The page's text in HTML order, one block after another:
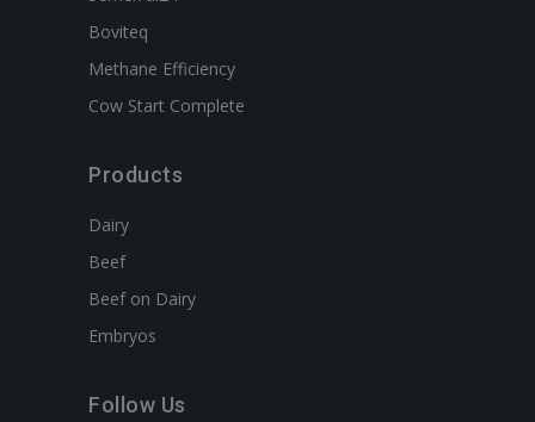
Boviteq
Methane Efficiency
Cow Start Complete
Products
Dairy
Beef
Beef on Dairy
Embryos
Follow Us